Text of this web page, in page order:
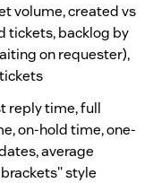
volume, created vs
tickets, backlog by
on requester),
reply time, full
on-hold time, one-
average
style